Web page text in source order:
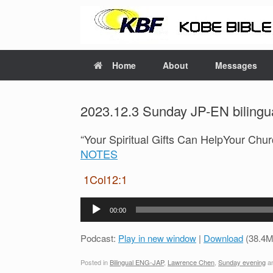
Home About Messages
2023.12.3 Sunday JP-EN
“Your Spiritual Gifts Can HelpYour
NOTES
1Col12:1
Audio
00:00
Podcast: Play in new window | Download
Posted in Bilingual ENG-JAP, Lawrence Chen Sunday evening